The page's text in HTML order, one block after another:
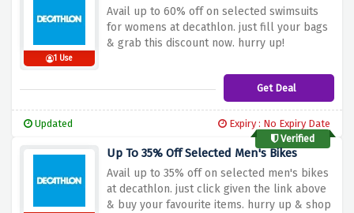
1 Use
Avail up to 60% off on selected swimsuits
for womens at decathlon. just fill your bags
& grab this discount now. hurry up!
Get Deal
Updated
Expiry : No Expiry Date
Verified
Up To 35% Off Selected Men's Bikes
Avail up to 35% off on selected men's bikes
at decathlon. just click given the link above
& buy your favourite items. hurry up & shop